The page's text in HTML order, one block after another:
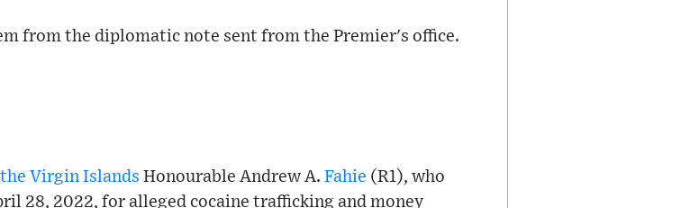
from the diplomatic note sent from the Premier's office.
the Virgin Islands Honourable Andrew A. Fahie (R1), who
28, 2022, for alleged cocaine trafficking and money